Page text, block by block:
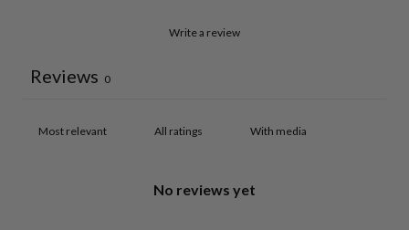
Write a review
Reviews 0
With media
No reviews yet